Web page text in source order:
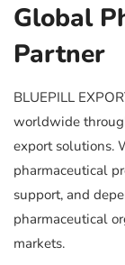
Global
Partner
BLUEPILL
worldwide
export solutions.
pharmaceutical
support, and
pharmaceutical
markets.